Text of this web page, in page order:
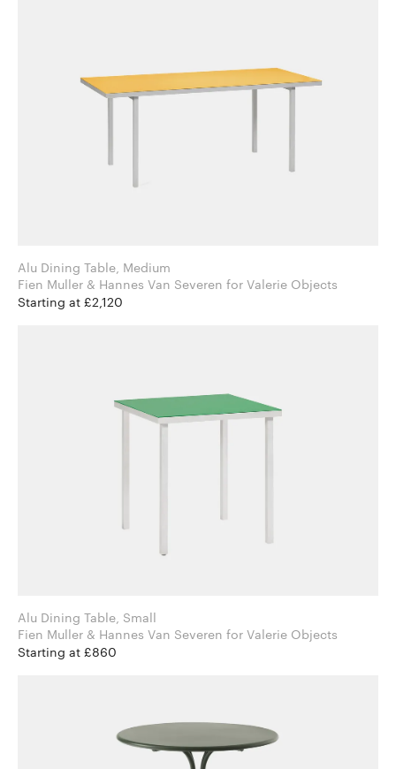
Alu Dining Table, Medium
Fien Muller & Hannes Van Severen for Valerie Objects
Starting at £2,120
Alu Dining Table, Small
Fien Muller & Hannes Van Severen for Valerie Objects
Starting at £860